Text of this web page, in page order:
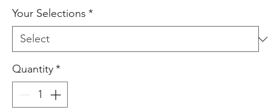
Your Selections *
Quantity*